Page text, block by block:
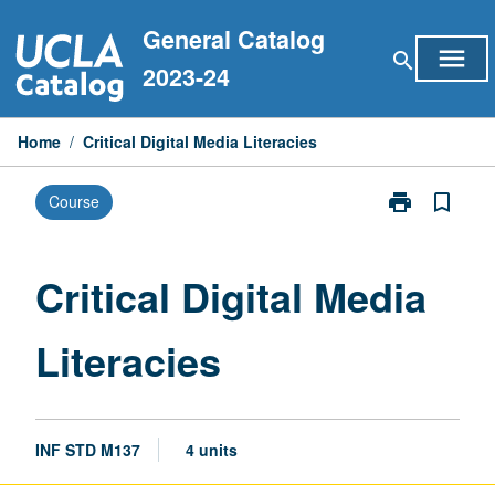
to
content
General Catalog
2023-24
search menu
Home / Critical Digital Media Literacies
Course print
Print
Literacies
bookmark_border
Critical Digital Media
Literacies
INF STD M137 4 units